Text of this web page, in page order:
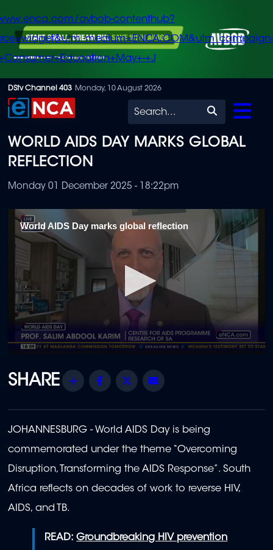
Skip
to
content
avbob-contenthub?
+J
DStv Channel 403 Monday, 10 August 2026
Search
WORLD AIDS DAY MARKS GLOBAL
REFLECTION
Monday 01 December 2025 - 18:22pm
World AIDS Day marks global reflection
of
45
Share Facebook
Twitter
JOHANNESBURG - World AIDS Day is being
commemorated under the theme “Overcoming
Disruption, Transforming the AIDS Response”. South
Africa reflects on decades of work to reverse HIV,
AIDS, and TB.
READ:Groundbreaking HIV prevention